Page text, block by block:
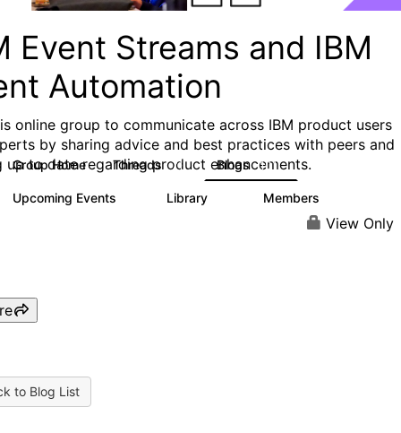
Event Streams and IBM
Automation
online group to communicate across IBM product users
by sharing advice and best practices with peers and
up to date regarding product enhancements.
Group Home Threads 71 Blogs 101
Upcoming Events Library Members
View Only
to Blog List